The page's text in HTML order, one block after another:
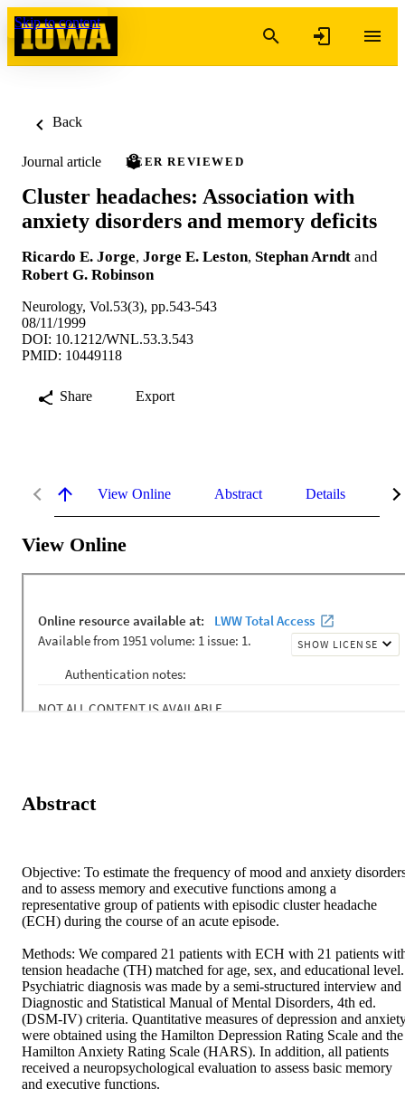
Skip to content
Back
Journal article PEER REVIEWED
Cluster headaches: Association with
anxiety disorders and memory deficits
Ricardo E. Jorge, Jorge E. Leston, Stephan Arndt and
Robert G. Robinson
Neurology, Vol.53(3), pp.543-543
08/11/1999
DOI: 10.1212/WNL.53.3.543
PMID: 10449118
Share Export
View Online Abstract Details
View Online
Abstract
Objective: To estimate the frequency of mood and anxiety
and to assess memory and executive functions among a
representative group of patients with episodic cluster headache
(ECH) during the course of an acute episode.
Methods: We compared 21 patients with ECH with 21 patients
tension headache (TH) matched for age, sex, and educational level.
Psychiatric diagnosis was made by a semi-structured interview and
Diagnostic and Statistical Manual of Mental Disorders, 4th ed.
(DSM-IV) criteria. Quantitative measures of depression and
were obtained using the Hamilton Depression Rating Scale and the
Hamilton Anxiety Rating Scale (HARS). In addition, all patients
received a neuropsychological evaluation to assess basic memory
and executive functions.